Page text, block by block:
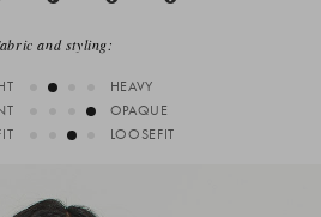
and styling:
HEAVY
OPAQUE
LOOSEFIT